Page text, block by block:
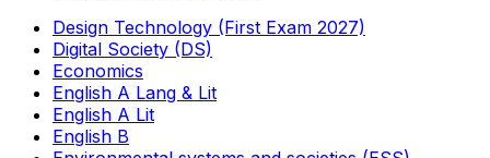
Design Technology (First Exam 2027)
Digital Society (DS)
Economics
English A Lang & Lit
English A Lit
English B